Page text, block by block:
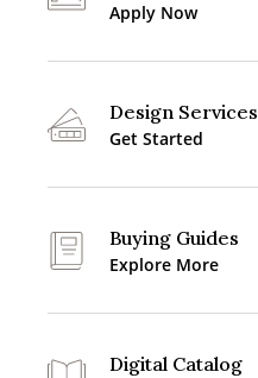
Apply Now
Design Services
Get Started
Buying Guides
Explore More
Digital Catalog